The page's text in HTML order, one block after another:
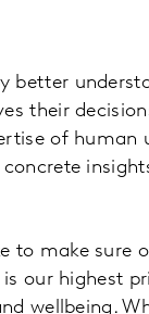
better
their
of human
to make sure
our highest
wellbeing.